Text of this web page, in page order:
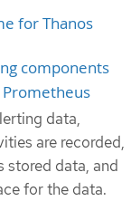
for Thanos
components
data,
are recorded,
stored data, and
for the data.